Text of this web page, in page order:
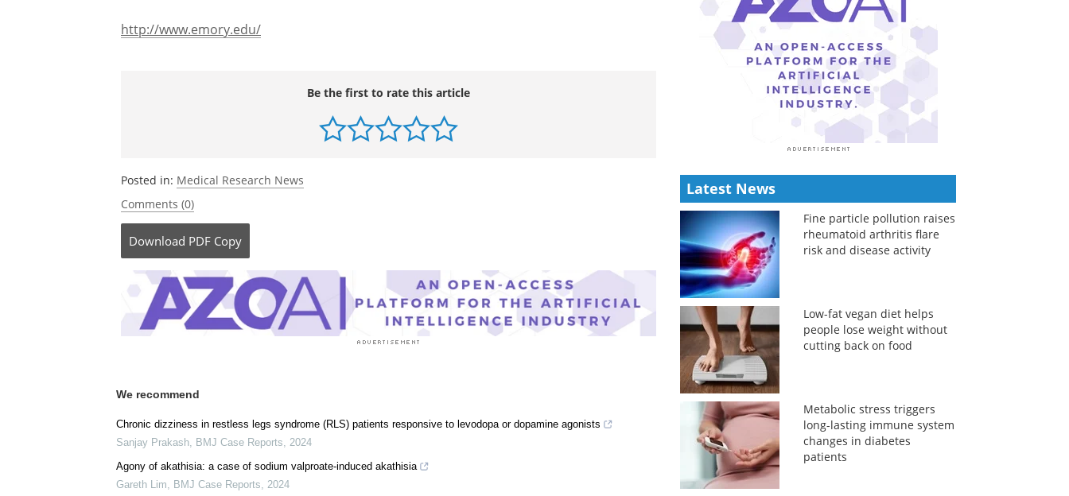
risk for cardiovascular disease (e.g., those with
Posted in:Medical Research News
Comments (0)
Download PDF Copy
We recommend
Latest News
Fine particle pollution raises
rheumatoid arthritis flare
risk and disease activity
Low-fat vegan diet helps
people lose weight without
cutting back on food
Metabolic stress triggers
long-lasting immune system
changes in diabetes
patients